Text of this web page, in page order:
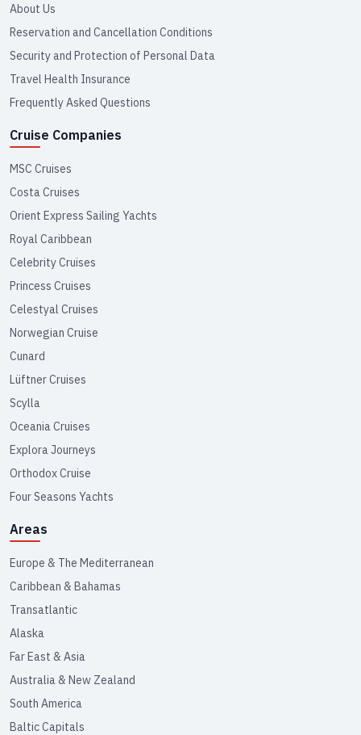
About Us
Reservation and Cancellation Conditions
Security and Protection of Personal Data
Travel Health Insurance
Frequently Asked Questions
Cruise Companies
MSC Cruises
Costa Cruises
Orient Express Sailing Yachts
Royal Caribbean
Celebrity Cruises
Princess Cruises
Celestyal Cruises
Norwegian Cruise
Cunard
Lüftner Cruises
Scylla
Oceania Cruises
Explora Journeys
Orthodox Cruise
Four Seasons Yachts
Areas
Europe & The Mediterranean
Caribbean & Bahamas
Transatlantic
Alaska
Far East & Asia
Australia & New Zealand
South America
Baltic Capitals